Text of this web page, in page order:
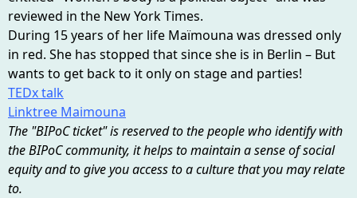
reviewed in the New York Times.
During 15 years of her life Maïmouna was dressed only
in red. She has stopped that since she is in Berlin – But
wants to get back to it only on stage and parties!
TEDx talk
Linktree Maimouna
The "BIPoC ticket" is reserved to the people who identify with
the BIPoC community, it helps to maintain a sense of social
equity and to give you access to a culture that you may relate
to.